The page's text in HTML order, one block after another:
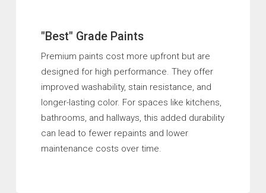
"Best" Grade Paints
Premium paints cost more upfront but are
designed for high performance. They offer
improved washability, stain resistance, and
longer-lasting color. For spaces like kitchens,
bathrooms, and hallways, this added durability
can lead to fewer repaints and lower
maintenance costs over time.